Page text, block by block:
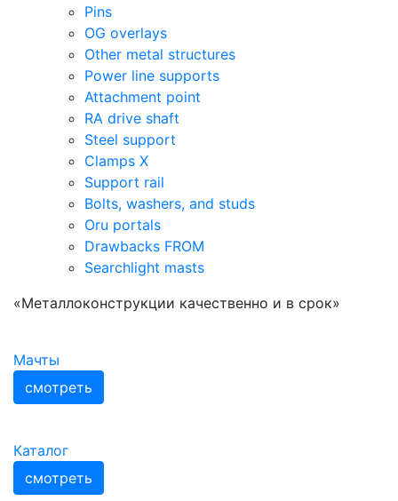
Pins
OG overlays
Other metal structures
Power line supports
Attachment point
RA drive shaft
Steel support
Clamps X
Support rail
Bolts, washers, and studs
Oru portals
Drawbacks FROM
Searchlight masts
«Металлоконструкции качественно и в срок»
Мачты
смотреть
Каталог
смотреть